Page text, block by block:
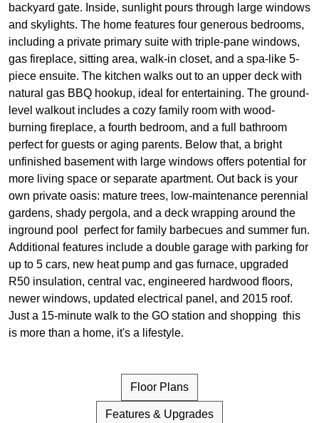
backyard gate. Inside, sunlight pours through large windows
and skylights. The home features four generous bedrooms,
including a private primary suite with triple-pane windows,
gas fireplace, sitting area, walk-in closet, and a spa-like 5-
piece ensuite. The kitchen walks out to an upper deck with
natural gas BBQ hookup, ideal for entertaining. The ground-
level walkout includes a cozy family room with wood-
burning fireplace, a fourth bedroom, and a full bathroom
perfect for guests or aging parents. Below that, a bright
unfinished basement with large windows offers potential for
more living space or separate apartment. Out back is your
own private oasis: mature trees, low-maintenance perennial
gardens, shady pergola, and a deck wrapping around the
inground pool perfect for family barbecues and summer fun.
Additional features include a double garage with parking for
up to 5 cars, new heat pump and gas furnace, upgraded
R50 insulation, central vac, engineered hardwood floors,
newer windows, updated electrical panel, and 2015 roof.
Just a 15-minute walk to the GO station and shopping this
is more than a home, it's a lifestyle.
Floor Plans
Features & Upgrades